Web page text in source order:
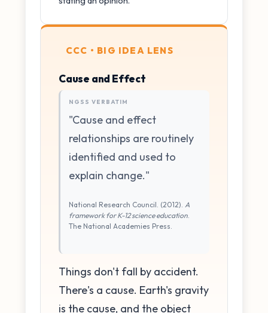
CCC • BIG IDEA LENS
Cause and Effect
NGSS VERBATIM
"Cause and effect
relationships are routinely
identified and used to
explain change."
National Research Council. (2012). A
framework for K-12 science education
The National Academies Press.
Things don't fall by accident.
There's a cause. Earth's gravity
is the cause, and the object